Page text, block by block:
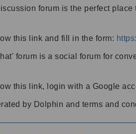
forum is the perfect
this link and fill in the form:
forum is a social forum for
this link, login with a Google
by Dolphin and terms and